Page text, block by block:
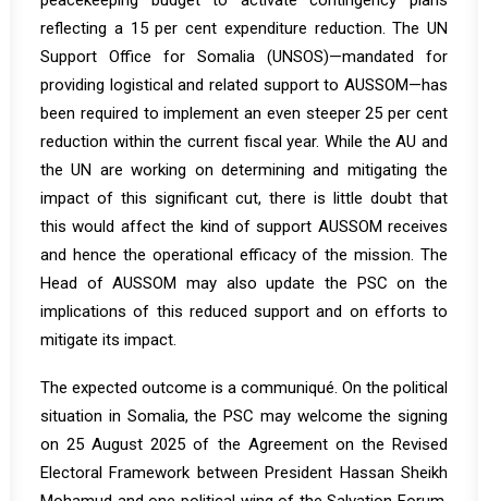
reflecting a 15 per cent expenditure reduction. The UN
Support Office for Somalia (UNSOS)—mandated for
providing logistical and related support to AUSSOM—has
been required to implement an even steeper 25 per cent
reduction within the current fiscal year. While the AU and
the UN are working on determining and mitigating the
impact of this significant cut, there is little doubt that
this would affect the kind of support AUSSOM receives
and hence the operational efficacy of the mission. The
Head of AUSSOM may also update the PSC on the
implications of this reduced support and on efforts to
mitigate its impact.
The expected outcome is a communiqué. On the political
situation in Somalia, the PSC may welcome the signing
on 25 August 2025 of the Agreement on the Revised
Electoral Framework between President Hassan Sheikh